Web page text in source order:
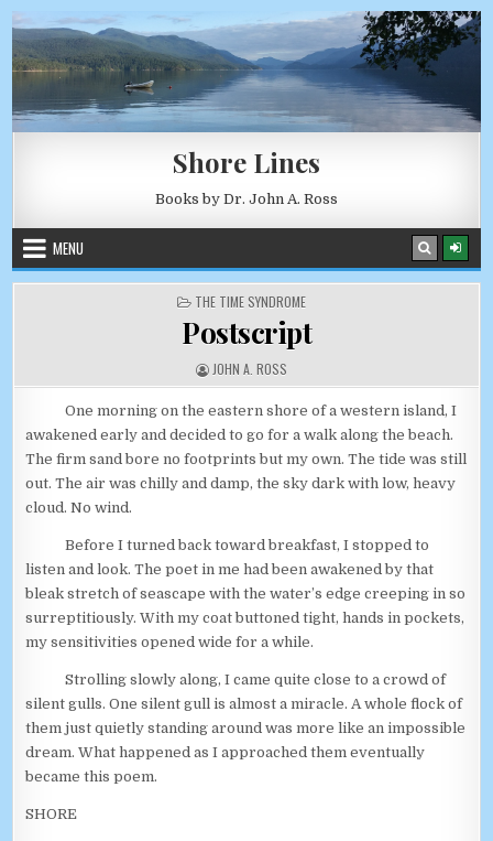
Skip to content AUGUST 9, 2026
Shore Lines
Books by Dr. John A. Ross
MENU
POSTED IN
THE TIME SYNDROME
Postscript
AUTHOR:
JOHN A. ROSS
One morning on the eastern shore of a western island, I
awakened early and decided to go for a walk along the beach.
The firm sand bore no footprints but my own. The tide was still
out. The air was chilly and damp, the sky dark with low, heavy
cloud. No wind.
Before I turned back toward breakfast, I stopped to
listen and look. The poet in me had been awakened by that
bleak stretch of seascape with the water’s edge creeping in so
surreptitiously. With my coat buttoned tight, hands in pockets,
my sensitivities opened wide for a while.
Strolling slowly along, I came quite close to a crowd of
silent gulls. One silent gull is almost a miracle. A whole flock of
them just quietly standing around was more like an impossible
dream. What happened as I approached them eventually
became this poem.
SHORE